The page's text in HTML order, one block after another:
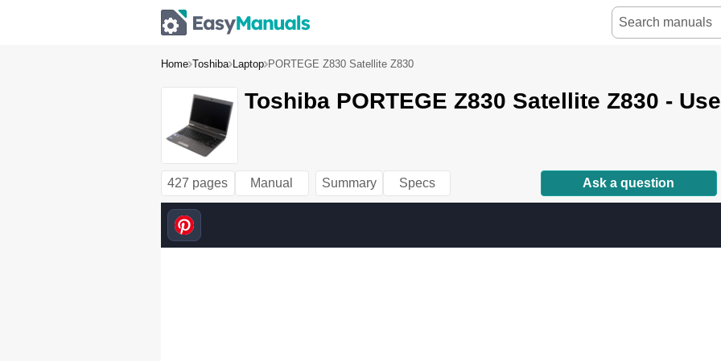
Home Toshiba Laptop PORTEGE Z830 Satellite Z830
Toshiba PORTEGE Z830 Satellite Z830 -
427 pages Manual Summary Specs Ask a question